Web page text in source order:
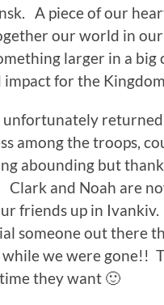
A piece of our
our world in
larger in a
for the
unfortunately
among the troops,
abounding but
Clark and Noah are
friends up in
someone out there
while we were gone!!
they want 🙂